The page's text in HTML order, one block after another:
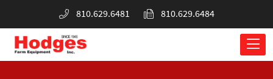
810.629.6481 810.629.6484